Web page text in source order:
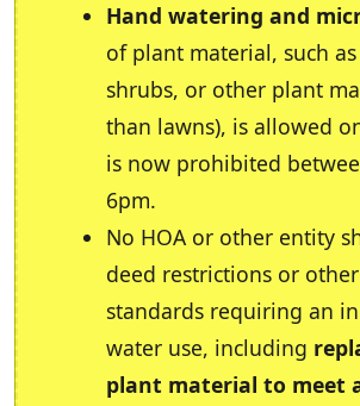
Hand watering and
of plant material, such
shrubs, or other plant
than lawns), is allowed
is now prohibited
6pm.
No HOA or other entity
deed restrictions or
standards requiring an
water use, including
plant material to meet